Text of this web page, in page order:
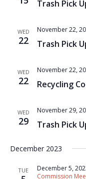
Trash Pick
WED
22 Trash Pick
November 22,
WED
22 Recycling
November 22,
WED
29 Trash Pick
November 29,
December 2023
TUE December 5,
Commission